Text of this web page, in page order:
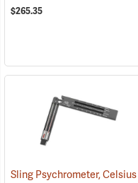
$265.35